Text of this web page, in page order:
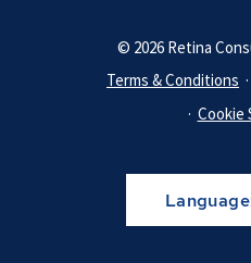
© 2026 Retina
Terms & Conditions
Cookie